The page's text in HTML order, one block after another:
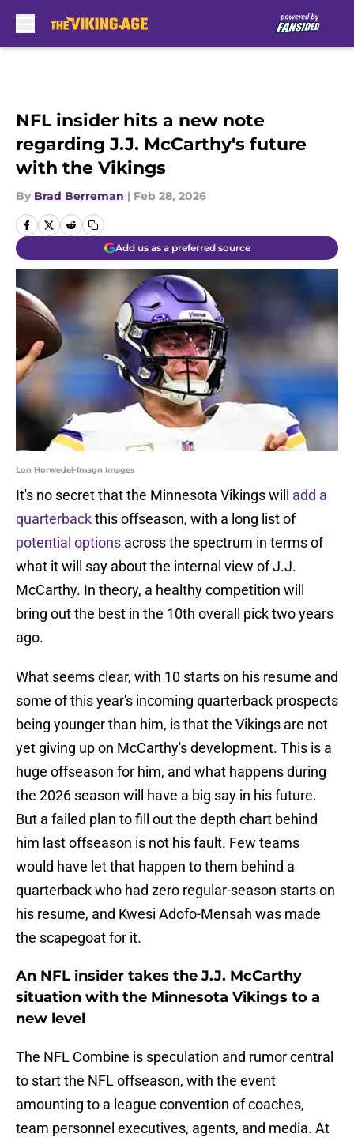
NFL insider hits a new note
regarding J.J. McCarthy's future
with the Vikings
By Brad Berreman | Feb 28, 2026
Add us as a preferred source
Lon Horwedel-Imagn Images
It's no secret that the Minnesota Vikings will add a
quarterbackthis offseason, with a long list of
potential options across the spectrum in terms of
what it will say about the internal view of J.J.
McCarthy. In theory, a healthy competition will
bring out the best in the 10th overall pick two years
ago.
What seems clear, with 10 starts on his resume and
some of this year's incoming quarterback prospects
being younger than him, is that the Vikings are not
yet giving up on McCarthy's development. This is a
huge offseason for him, and what happens during
the 2026 season will have a big say in his future.
But a failed plan to fill out the depth chart behind
him last offseason is not his fault. Few teams
would have let that happen to them behind a
quarterback who had zero regular-season starts on
his resume, and Kwesi Adofo-Mensah was made
the scapegoat for it.
An NFL insider takes the J.J. McCarthy
situation with the Minnesota Vikings to a
new level
The NFL Combine is speculation and rumor central
to start the NFL offseason, with the event
amounting to a league convention of coaches,
team personnel executives, agents, and media. At